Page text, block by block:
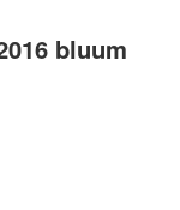
bluum